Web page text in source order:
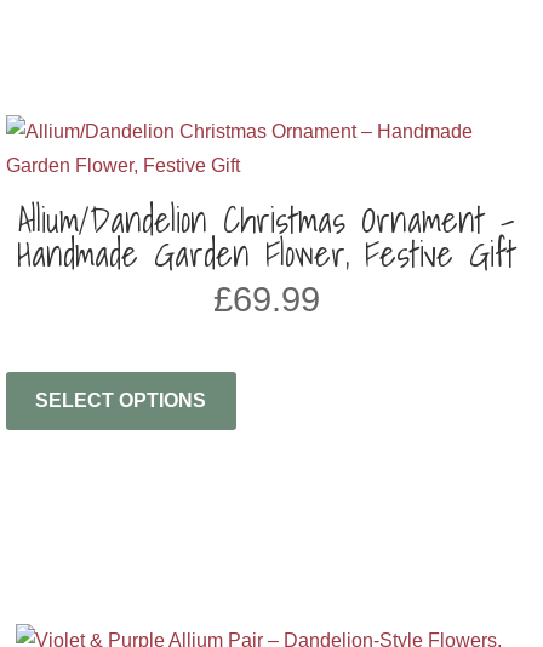
Allium/Dandelion Christmas Ornament –
Handmade Garden Flower, Festive Gift
£69.99
SELECT OPTIONS